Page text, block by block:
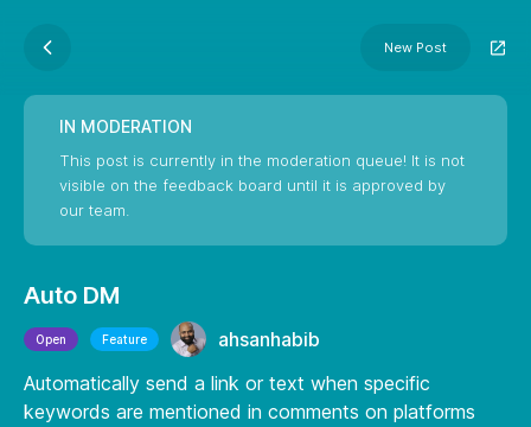
New Post
IN MODERATION
This post is currently in the moderation queue! It is not
visible on the feedback board until it is approved by
our team.
Auto DM
Open Feature
ahsanhabib
Automatically send a link or text when specific
keywords are mentioned in comments on platforms